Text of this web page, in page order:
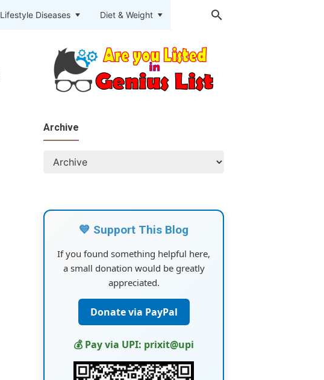
Lifestyle Diseases Diet & Weight
Archive
💙 Support This Blog
If you found something helpful here,
a small donation would be greatly
appreciated.
Donate via PayPal
💰 Pay via UPI: prixit@upi